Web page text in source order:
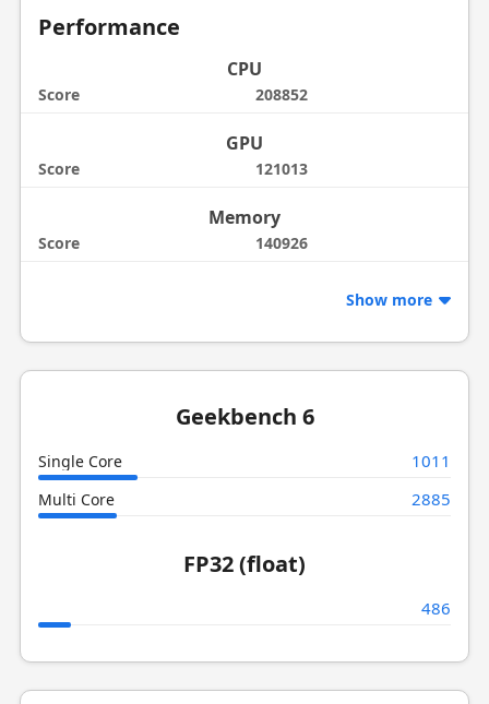
Performance
CPU
Score 208852
GPU
Score 121013
Memory
Score 140926
Show more
Geekbench 6
Single Core 1011
Multi Core 2885
FP32 (float)
486